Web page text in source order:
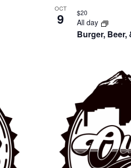
OCT
9
Burger, Beer,
All day
$20